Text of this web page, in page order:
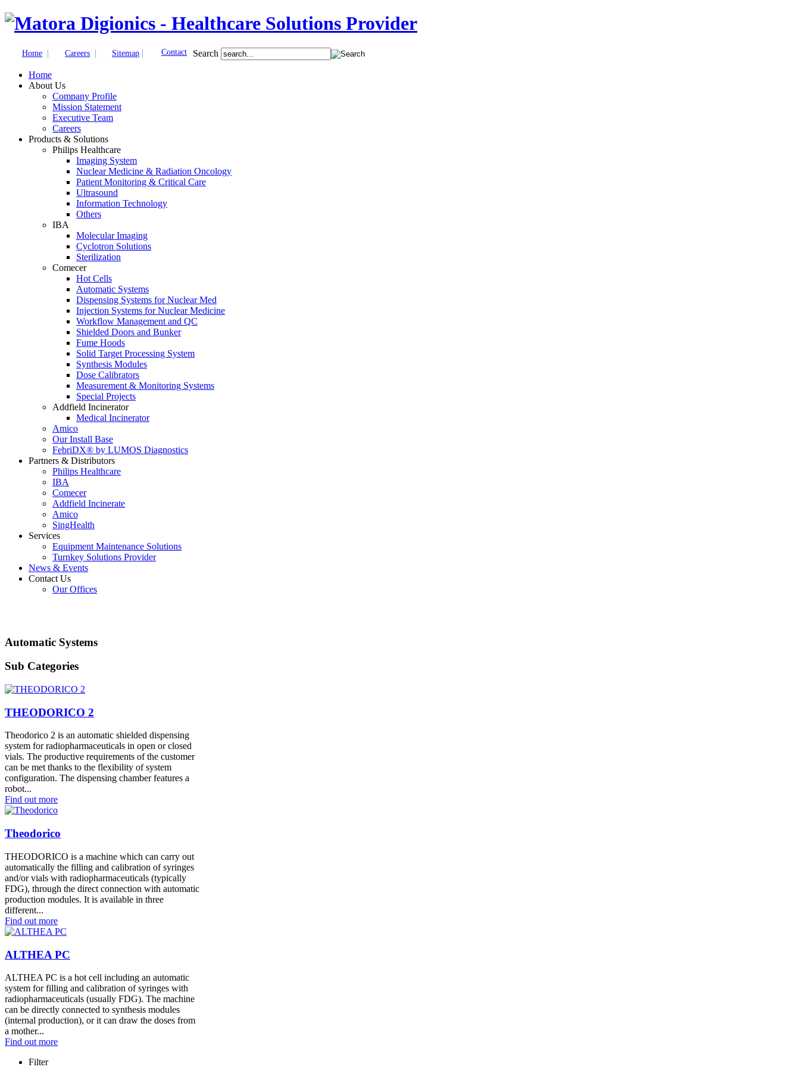
Home | Careers | Sitemap | Contact Search
Home
About Us
Company Profile
Mission Statement
Executive Team
Careers
Products & Solutions
Philips Healthcare
Imaging System
Nuclear Medicine & Radiation Oncology
Patient Monitoring & Critical Care
Ultrasound
Information Technology
Others
IBA
Molecular Imaging
Cyclotron Solutions
Sterilization
Comecer
Hot Cells
Automatic Systems
Dispensing Systems for Nuclear Med
Injection Systems for Nuclear Medicine
Workflow Management and QC
Shielded Doors and Bunker
Fume Hoods
Solid Target Processing System
Synthesis Modules
Dose Calibrators
Measurement & Monitoring Systems
Special Projects
Addfield Incinerator
Medical Incinerator
Amico
Our Install Base
FebriDX® by LUMOS Diagnostics
Partners & Distributors
Philips Healthcare
IBA
Comecer
Addfield Incinerate
Amico
SingHealth
Services
Equipment Maintenance Solutions
Turnkey Solutions Provider
News & Events
Contact Us
Our Offices
Automatic Systems
Sub Categories
THEODORICO 2
Theodorico 2 is an automatic shielded dispensing
system for radiopharmaceuticals in open or closed
vials. The productive requirements of the customer
can be met thanks to the flexibility of system
configuration. The dispensing chamber features a
robot...
Find out more
Theodorico
THEODORICO is a machine which can carry out
automatically the filling and calibration of syringes
and/or vials with radiopharmaceuticals (typically
FDG), through the direct connection with automatic
production modules. It is available in three
different...
Find out more
ALTHEA PC
ALTHEA PC is a hot cell including an automatic
system for filling and calibration of syringes with
radiopharmaceuticals (usually FDG). The machine
can be directly connected to synthesis modules
(internal production), or it can draw the doses from
a mother...
Find out more
Filter